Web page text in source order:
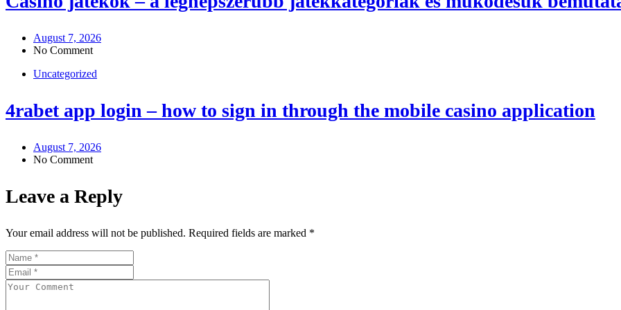
August 7, 2026
No Comment
Uncategorized
4rabet app login – how to sign in through the mobile casino application
August 7, 2026
No Comment
Leave a Reply
Your email address will not be published. Required fields are marked *